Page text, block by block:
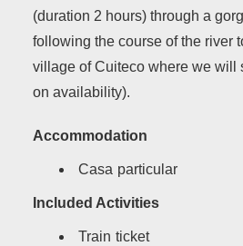
(duration 2 hours) through a
following the course of the river
village of Cuiteco where we will
on availability).
Accommodation
Casa particular
Included Activities
Train ticket